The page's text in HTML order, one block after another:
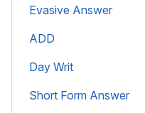
Evasive Answer
ADD
Day Writ
Short Form Answer